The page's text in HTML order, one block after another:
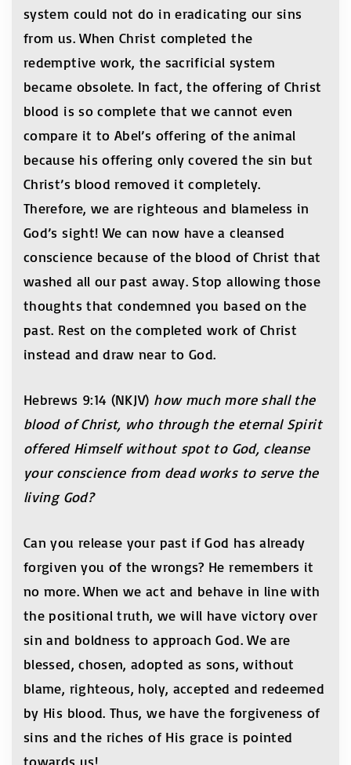
system could not do in eradicating our sins
from us. When Christ completed the
redemptive work, the sacrificial system
became obsolete. In fact, the offering of Christ
blood is so complete that we cannot even
compare it to Abel’s offering of the animal
because his offering only covered the sin but
Christ’s blood removed it completely.
Therefore, we are righteous and blameless in
God’s sight! We can now have a cleansed
conscience because of the blood of Christ that
washed all our past away. Stop allowing those
thoughts that condemned you based on the
past. Rest on the completed work of Christ
instead and draw near to God.
Hebrews 9:14 (NKJV) how much more shall the
blood of Christ, who through the eternal Spirit
offered Himself without spot to God, cleanse
your conscience from dead works to serve the
living God?
Can you release your past if God has already
forgiven you of the wrongs? He remembers it
no more. When we act and behave in line with
the positional truth, we will have victory over
sin and boldness to approach God. We are
blessed, chosen, adopted as sons, without
blame, righteous, holy, accepted and redeemed
by His blood. Thus, we have the forgiveness of
sins and the riches of His grace is pointed
towards us!